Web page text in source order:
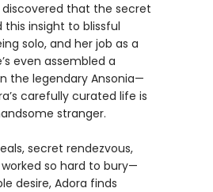
discovered that the secret
this insight to blissful
solo, and her job as a
even assembled a
the legendary Ansonia—
carefully curated life is
stranger.
secret rendezvous,
so hard to bury—
desire, Adora finds